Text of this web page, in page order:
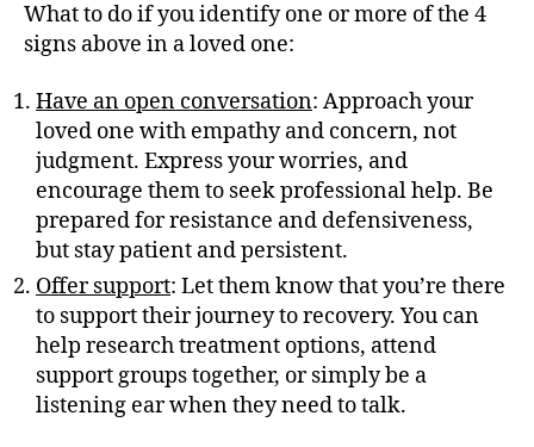
What to do if you identify one or more of the 4
signs above in a loved one:
Have an open conversation: Approach your
loved one with empathy and concern, not
judgment. Express your worries, and
encourage them to seek professional help. Be
prepared for resistance and defensiveness,
but stay patient and persistent.
Offer support: Let them know that you’re there
to support their journey to recovery. You can
help research treatment options, attend
support groups together, or simply be a
listening ear when they need to talk.